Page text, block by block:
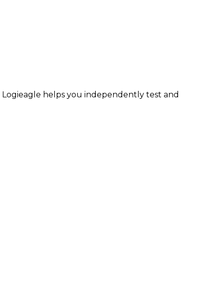
Logieagle helps you independently test and